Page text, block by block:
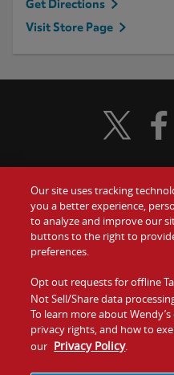
Get Directions
Visit Store Page
Food
Values
Company
Jobs
Visit
Our site uses tracking
you a better experience,
to analyze and improve our
buttons to the right to
preferences.
Opt out requests for offline
Not Sell/Share data
To learn more about
privacy rights, and how to
our Privacy Policy.